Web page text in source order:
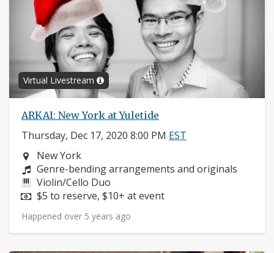
Virtual Livestream
ARKAI: New York at Yuletide
Thursday, Dec 17, 2020 8:00 PM EST
Neighborhood:
New York
Composers:
Genre-bending arrangements and originals
Instruments:
Violin/Cello Duo
Price:
$5 to reserve, $10+ at event
Happened over 5 years ago